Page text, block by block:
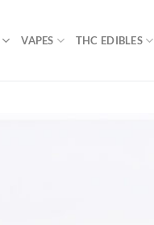
VAPES THC EDIBLES